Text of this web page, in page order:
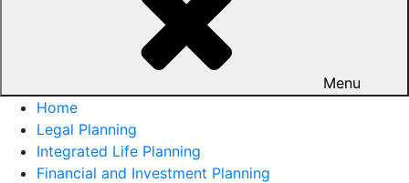
Menu
Home
Legal Planning
Integrated Life Planning
Financial and Investment Planning